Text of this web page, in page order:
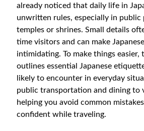
already noticed that daily life in
unwritten rules, especially in public
temples or shrines. Small details
time visitors and can make
intimidating. To make things easier,
outlines essential Japanese
likely to encounter in everyday
public transportation and dining to
helping you avoid common
confident while traveling.